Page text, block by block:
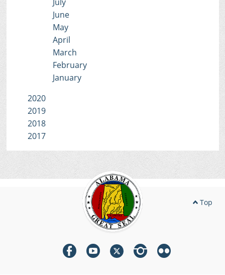
June
May
April
March
February
January
2020
2019
2018
2017
Top